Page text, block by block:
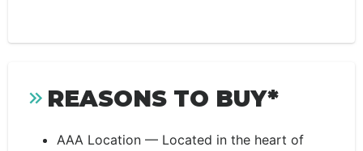
REASONS TO BUY*
AAA Location — Located in the heart of